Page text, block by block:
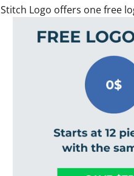
Stitch Logo offers one free